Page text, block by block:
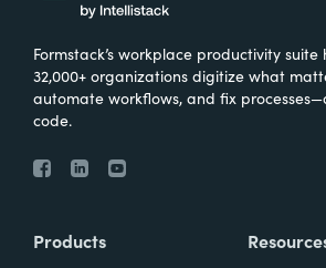
Formstack’s workplace productivity suite
32,000+ organizations digitize what
automate workflows, and fix
code.
Products